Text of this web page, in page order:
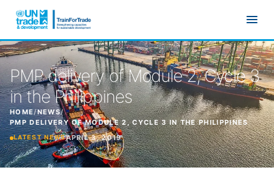
PMP delivery of Module 2, Cycle 3
in the Philippines
HOME/NEWS/
PMP DELIVERY OF MODULE 2, CYCLE 3 IN THE PHILIPPINES
LATEST NEWSAPRIL 3, 2019